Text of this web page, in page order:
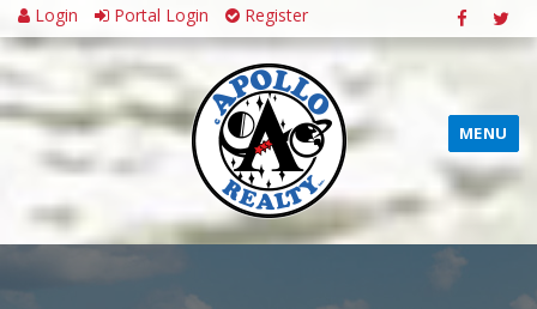
Login Portal Login Register
MENU